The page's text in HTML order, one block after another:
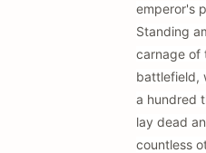
emperor's
Standing
carnage of
battlefield,
a hundred
lay dead
countless